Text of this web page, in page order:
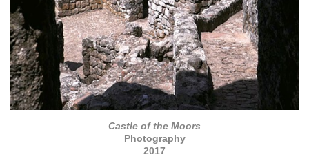
Castle of the Moors
Photography
2017